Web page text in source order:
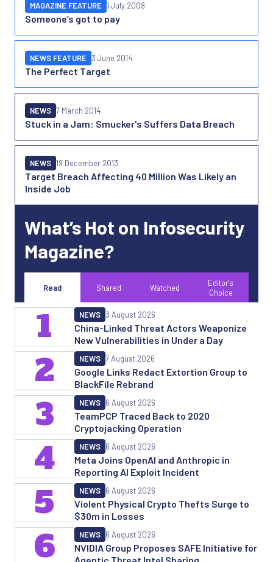
Someone’s got to pay
MAGAZINE FEATURE 1 July 2008
The Perfect Target
NEWS FEATURE 3 June 2014
Stuck in a Jam: Smucker's Suffers Data Breach
NEWS 7 March 2014
Target Breach Affecting 40 Million Was Likely an
Inside Job
NEWS 19 December 2013
What’s Hot on Infosecurity
Magazine?
Read Shared Watched
Editor's
Choice
China-Linked Threat Actors Weaponize
New Vulnerabilities in Under a Day
NEWS 3 August 2026
1
Google Links Redact Extortion Group to
BlackFile Rebrand
NEWS 7 August 2026
2
TeamPCP Traced Back to 2020
Cryptojacking Operation
NEWS 6 August 2026
3
Meta Joins OpenAI and Anthropic in
Reporting AI Exploit Incident
NEWS 6 August 2026
4
Violent Physical Crypto Thefts Surge to
$30m in Losses
NEWS 6 August 2026
5
NVIDIA Group Proposes SAFE Initiative for
NEWS 6 August 2026
6